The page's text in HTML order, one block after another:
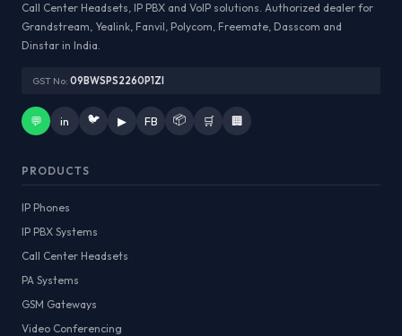
Call Center Headsets, IP PBX and VoIP solutions. Authorized dealer for
Grandstream, Yealink, Fanvil, Polycom, Freemate, Dasscom and
Dinstar in India.
GST No: 09BWSPS2260P1ZI
💬 in 🐦 ▶ FB 📦 🛒 🏢
PRODUCTS
IP Phones
IP PBX Systems
Call Center Headsets
PA Systems
GSM Gateways
Video Conferencing